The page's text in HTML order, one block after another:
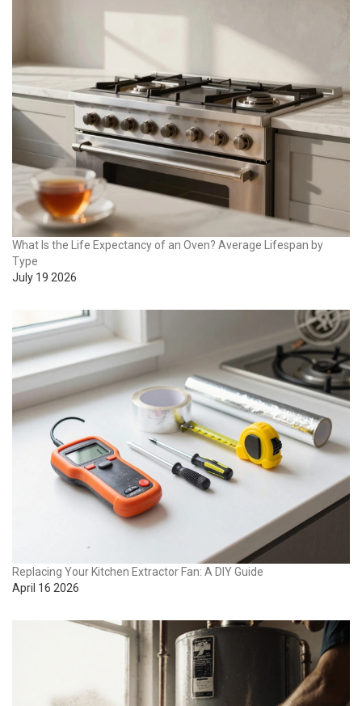
What Is the Life Expectancy of an Oven? Average Lifespan by
Type
July 19 2026
Replacing Your Kitchen Extractor Fan: A DIY Guide
April 16 2026